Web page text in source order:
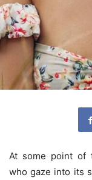
At some point of
who gaze into its